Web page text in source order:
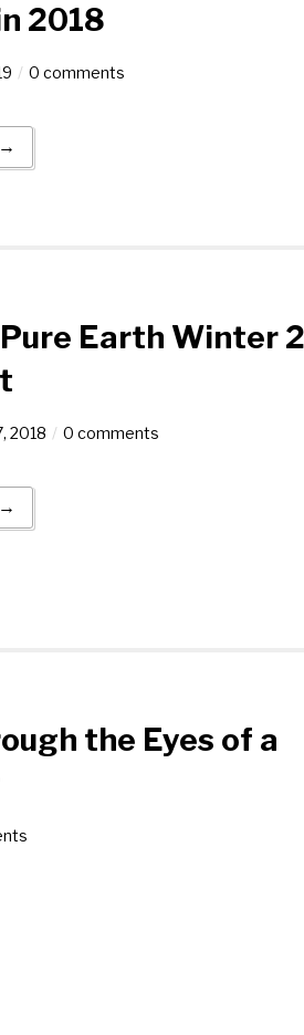
2018
0 comments
Earth Winter
2018 0 comments
the Eyes of a